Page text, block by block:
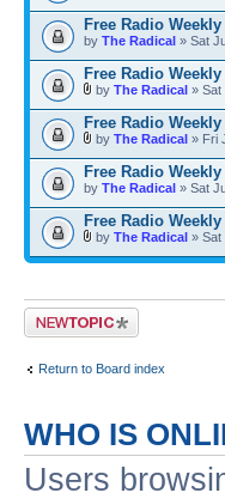
Free Radio Weekly
by The Radical » Sat
Free Radio Weekly
by The Radical » Sat
Free Radio Weekly
by The Radical » Fri
Free Radio Weekly
by The Radical » Sat
Free Radio Weekly
by The Radical » Sat
Post a new topic
Return to Board index
WHO IS
Users